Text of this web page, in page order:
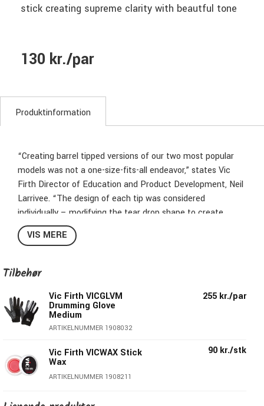
stick creating supreme clarity with beautful tone
130 kr./par
Produktinformation
“Creating barrel tipped versions of our two most popular
models was not a one-size-fits-all endeavor,” states Vic
Firth Director of Education and Product Development, Neil
Larrivee. “The design of each tip was considered
individually – modifying the tear drop shape to create
something appropriate and musical for each model.” While
the tips of these two models are new, you can still count
American Classic® 5A and 5B the world’s most popular
sound and long lasting durability, they are guaranteed
straight, weight matched and tone paired – truly the
Perfect Pair™!
Everything you love about the best-selling 5A design,
but with a barrel tip for a bit more volume and punch
Hickory wood
VIS MERE
Tilbehør
Vic Firth VICGLVM
Drumming Glove
Medium
ARTIKELNUMMER 1908032
255 kr./par
Vic Firth VICWAX Stick
Wax
ARTIKELNUMMER 1908211
90 kr./stk